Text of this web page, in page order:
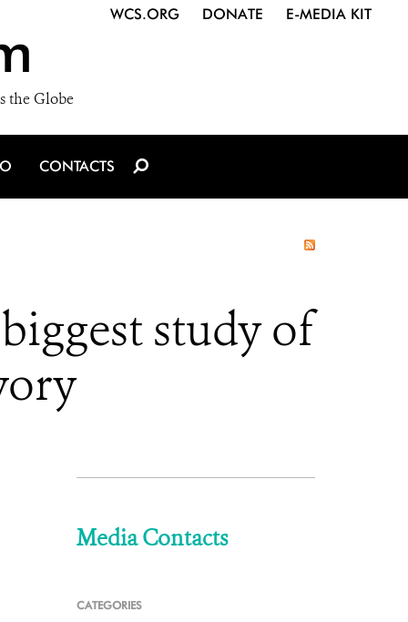
the Globe
WCS.ORG DONATE E-MEDIA KIT
CONTACTS
study of
Media Contacts
CATEGORIES